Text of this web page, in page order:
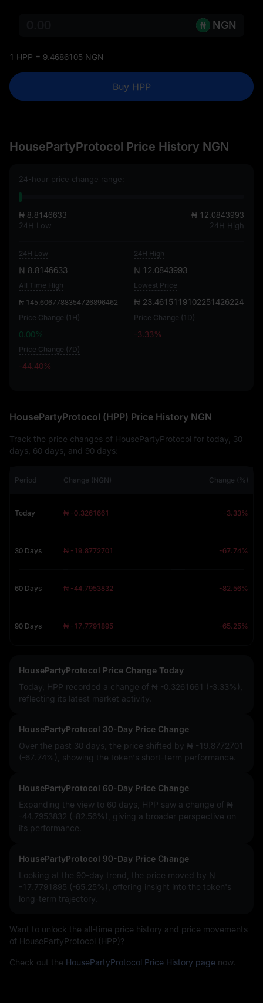
NGN
1 HPP = 9.4686105 NGN
Buy HPP
HousePartyProtocol Price History NGN
24-hour price change range:
₦ 8.8146633
24H Low
₦ 12.0843993
24H High
24H Low
₦ 8.8146633
24H High
₦ 12.0843993
All Time High
₦ 145.6067788354726896462
Lowest Price
₦ 23.4615119102251426224
Price Change (1H)
0.00%
Price Change (1D)
-3.33%
Price Change (7D)
-44.40%
HousePartyProtocol (HPP) Price History NGN
Track the price changes of HousePartyProtocol for today, 30
days, 60 days, and 90 days:
Period Change (NGN) Change (%)
Today ₦ -0.3261661 -3.33%
30 Days ₦ -19.8772701 -67.74%
60 Days ₦ -44.7953832 -82.56%
90 Days ₦ -17.7791895 -65.25%
HousePartyProtocol Price Change Today
Today, HPP recorded a change of ₦ -0.3261661 (-3.33%)
reflecting its latest market activity.
HousePartyProtocol 30-Day Price Change
Over the past 30 days, the price shifted by ₦ -19.8772701
(-67.74%)
, showing the token's short-term performance.
HousePartyProtocol 60-Day Price Change
Expanding the view to 60 days, HPP saw a change of ₦
-44.7953832 (-82.56%)
, giving a broader perspective on
its performance.
HousePartyProtocol 90-Day Price Change
Looking at the 90-day trend, the price moved by ₦
-17.7791895 (-65.25%)
, offering insight into the token's
long-term trajectory.
Want to unlock the all-time price history and price movements
of HousePartyProtocol (HPP)?
Check out the HousePartyProtocol Price History page now.